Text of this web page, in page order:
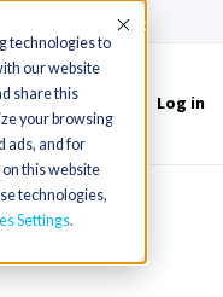
technologies to
our website
share this
your browsing
ads, and for
this website
technologies,
Settings
Accept
Log in
-